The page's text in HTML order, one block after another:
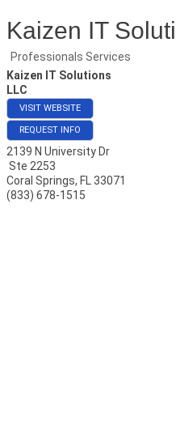
Kaizen IT
Professionals Services
Kaizen IT Solutions
LLC
VISIT WEBSITE
REQUEST INFO
2139 N University Dr
Ste 2253
Coral Springs, FL 33071
(833) 678-1515